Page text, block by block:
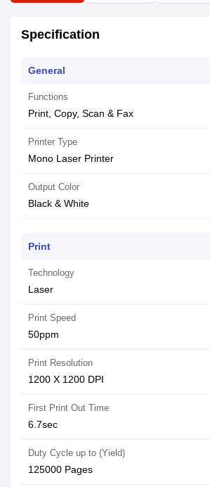
Specification
General
Functions
Print, Copy, Scan & Fax
Printer Type
Mono Laser Printer
Output Color
Black & White
Print
Technology
Laser
Print Speed
50ppm
Print Resolution
1200 X 1200 DPI
First Print Out Time
6.7sec
Duty Cycle up to (Yield)
125000 Pages